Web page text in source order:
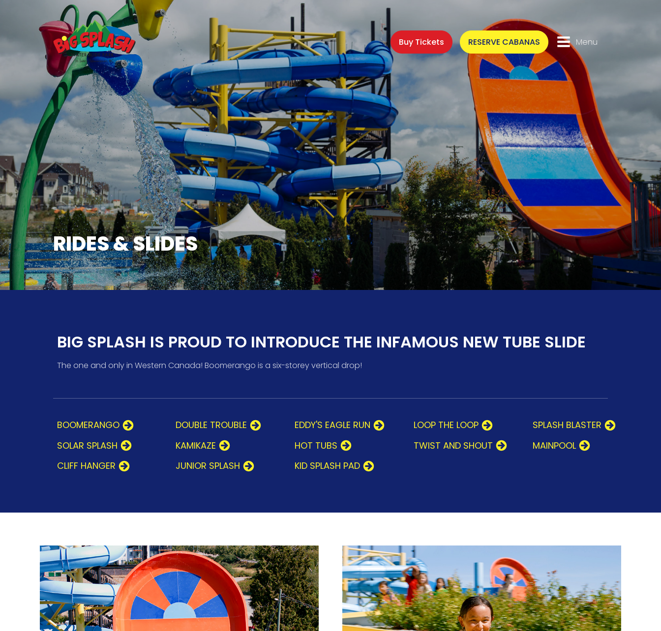
Buy Tickets RESERVE CABANAS Menu
RIDES & SLIDES
BIG SPLASH IS PROUD TO INTRODUCE THE INFAMOUS NEW TUBE SLIDE
The one and only in Western Canada! Boomerango is a six-storey vertical drop!
BOOMERANGO DOUBLE TROUBLE EDDY'S EAGLE RUN LOOP THE LOOP
SPLASH BLASTER
SOLAR SPLASH
KAMIKAZE HOT TUBS TWIST AND SHOUT
MAINPOOL
CLIFF HANGER
JUNIOR SPLASH KID SPLASH PAD